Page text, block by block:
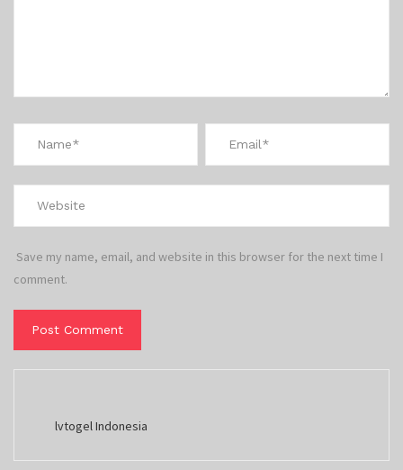
Save my name, email, and website in this browser for the next time I
comment.
lvtogel Indonesia